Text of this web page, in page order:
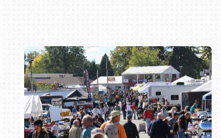
Book online or call (800) 216-1876